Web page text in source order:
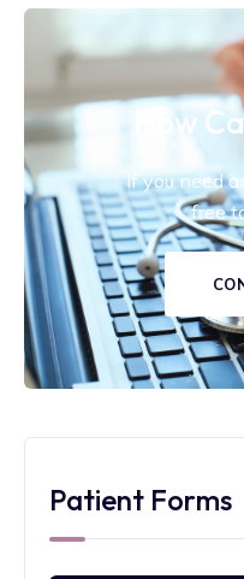
How
If you need
free
Patient Forms